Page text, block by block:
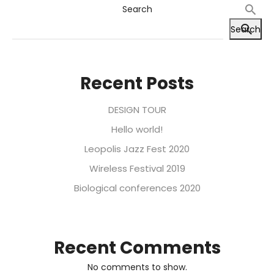
Search
Search
Recent Posts
DESIGN TOUR
Hello world!
Leopolis Jazz Fest 2020
Wireless Festival 2019
Biological conferences 2020
Recent Comments
No comments to show.